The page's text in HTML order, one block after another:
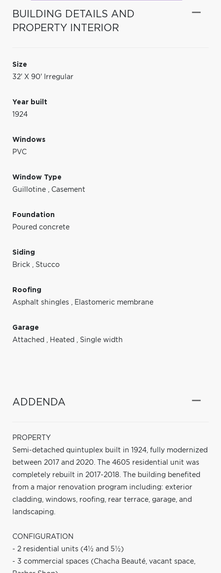
BUILDING DETAILS AND
PROPERTY INTERIOR
Size
32' X 90' Irregular
Year built
1924
Windows
PVC
Window Type
Guillotine , Casement
Foundation
Poured concrete
Siding
Brick , Stucco
Roofing
Asphalt shingles , Elastomeric membrane
Garage
Attached , Heated , Single width
ADDENDA
PROPERTY
Semi-detached quintuplex built in 1924, fully modernized
between 2017 and 2020. The 4605 residential unit was
completely rebuilt in 2017-2018. The building benefited
from a major renovation program including: exterior
cladding, windows, roofing, rear terrace, garage, and
landscaping.
CONFIGURATION
- 2 residential units (4½ and 5½)
- 3 commercial spaces (Chacha Beauté, vacant space,